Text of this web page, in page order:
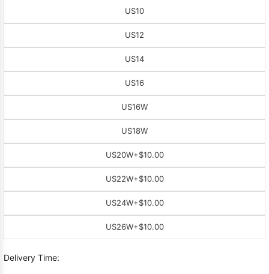
US10
US12
US14
US16
US16W
US18W
US20W+$10.00
US22W+$10.00
US24W+$10.00
US26W+$10.00
Delivery Time: